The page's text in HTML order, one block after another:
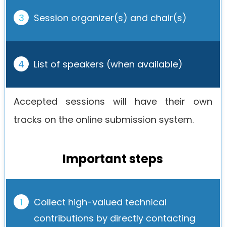
3 Session organizer(s) and chair(s)
4 List of speakers (when available)
Accepted sessions will have their own
tracks on the online submission system.
Important steps
1
Collect high-valued technical
contributions by directly contacting